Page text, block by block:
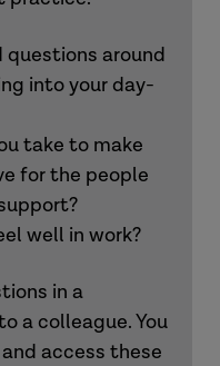
around
into your day-
take to make
for the people
well in work?
in a
a colleague. You
access these